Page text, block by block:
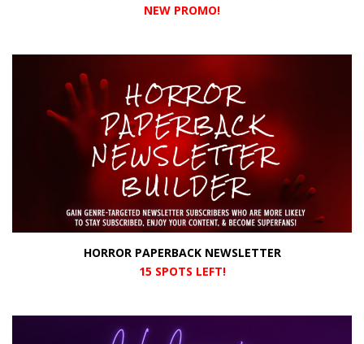
NEW PROMO!
HORROR PAPERBACK NEWSLETTER
15 SPOTS LEFT!